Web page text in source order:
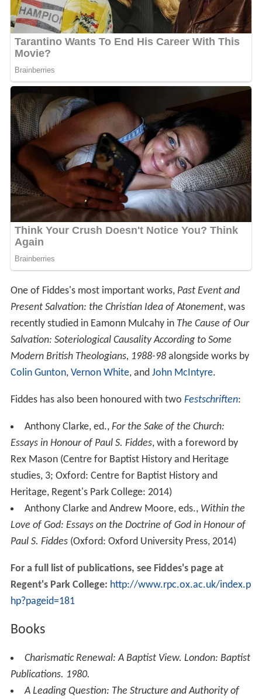
One of Fiddes's most important works, Past Event and
Present Salvation: the Christian Idea of Atonement, was
recently studied in Eamonn Mulcahy in The Cause of Our
Salvation: Soteriological Causality According to Some
Modern British Theologians, 1988-98alongside works by
Colin Gunton, Vernon White, and John McIntyre.
Fiddes has also been honoured with two Festschriften:
Anthony Clarke, ed., For the Sake of the Church:
Essays in Honour of Paul S. Fiddes, with a foreword by
Rex Mason (Centre for Baptist History and Heritage
studies, 3; Oxford: Centre for Baptist History and
Heritage, Regent's Park College: 2014)
Anthony Clarke and Andrew Moore, eds., Within the
Love of God: Essays on the Doctrine of God in Honour of
Paul S. Fiddes(Oxford: Oxford University Press, 2014)
For a full list of publications, see Fiddes's page at
Regent's Park College: http://www.rpc.ox.ac.uk/index.p
hp?pageid=181
Books
Charismatic Renewal: A Baptist View. London: Baptist
Publications. 1980.
A Leading Question: The Structure and Authority of